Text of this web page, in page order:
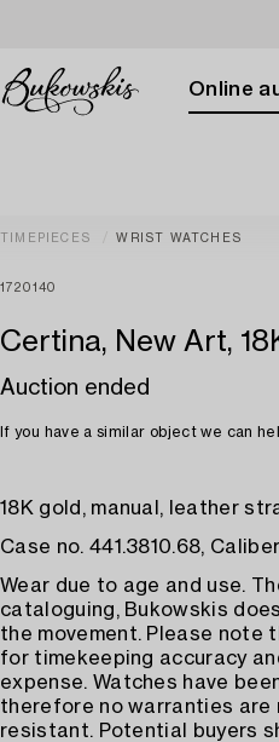
Online
TIMEPIECES WRIST WATCHES
1720140
Certina, New Art,
Auction ended
If you have a similar object we can
18K gold, manual, leather
Case no. 441.3810.68,
Wear due to age and use.
cataloguing, Bukowskis
the movement. Please note
for timekeeping accuracy
expense. Watches have
therefore no warranties
resistant. Potential buyers